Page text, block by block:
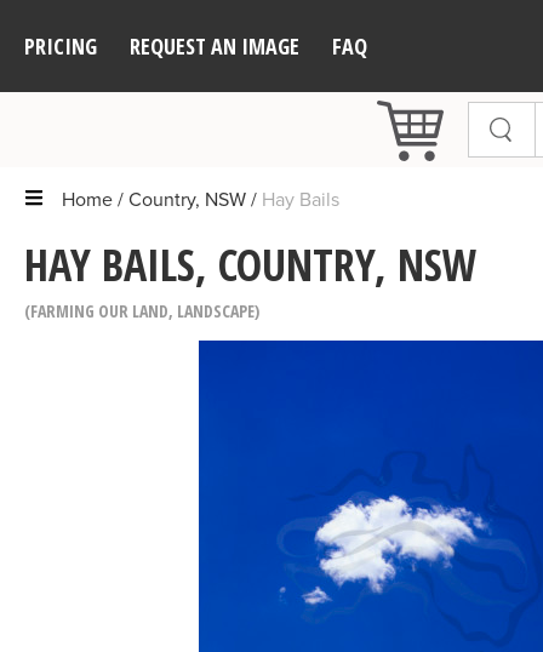
PRICING REQUEST AN IMAGE FAQ
Home Country, NSW Hay Bails
HAY BAILS, COUNTRY, NSW
FARMING OUR LAND, LANDSCAPE